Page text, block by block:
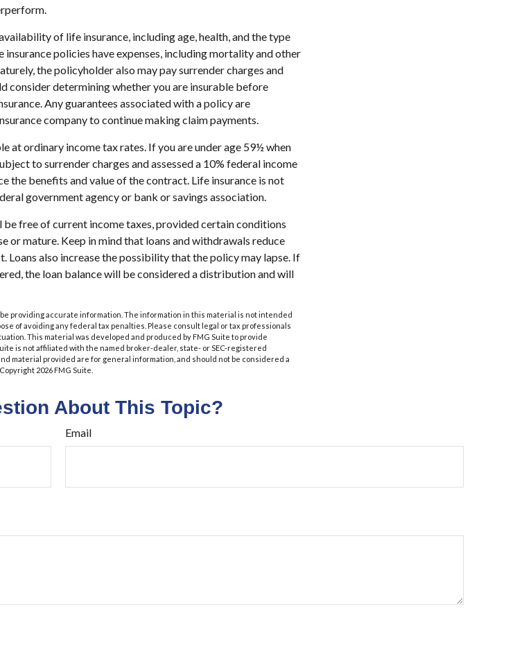
of life insurance, including age, health, and the type
insurance policies have expenses, including mortality and other
the policyholder also may pay surrender charges and
consider determining whether you are insurable before
Any guarantees associated with a policy are
company to continue making claim payments.
at ordinary income tax rates. If you are under age 59½ when
to surrender charges and assessed a 10% federal income
the benefits and value of the contract. Life insurance is not
government agency or bank or savings association.
free of current income taxes, provided certain conditions
or mature. Keep in mind that loans and withdrawals reduce
Loans also increase the possibility that the policy may lapse. If
the loan balance will be considered a distribution and will
providing accurate information. The information in this material is not intended
of avoiding any federal tax penalties. Please consult legal or tax professionals
This material was developed and produced by FMG Suite to provide
is not affiliated with the named broker-dealer, state- or SEC-registered
material provided are for general information, and should not be considered a
2026 FMG Suite.
About This Topic?
Email